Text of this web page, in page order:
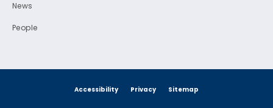
News
People
Accessibility Privacy Sitemap